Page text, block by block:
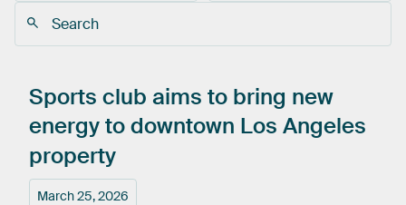
March 25, 2026
Sports club aims to bring new
energytodowntown Los Angeles
property